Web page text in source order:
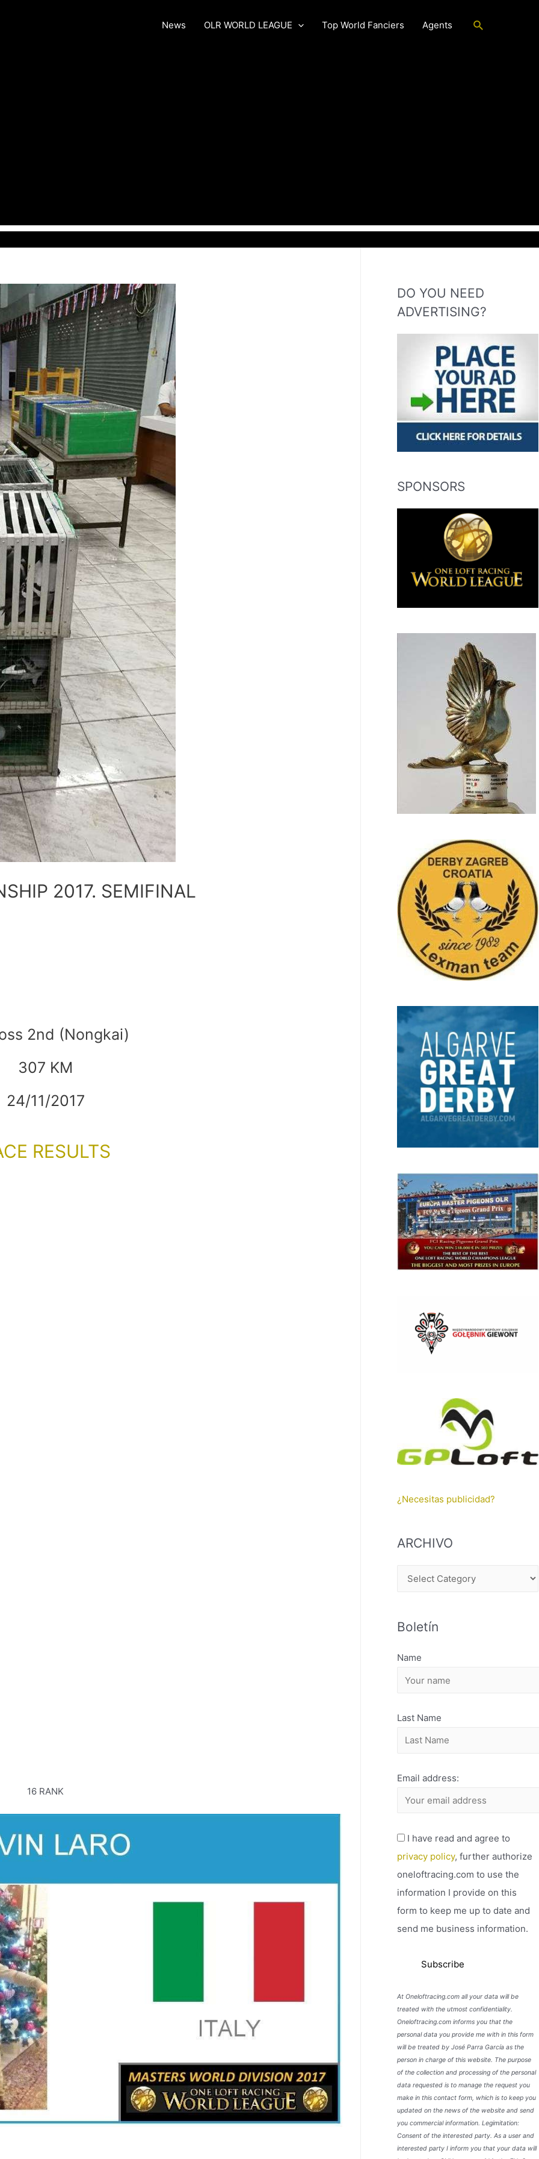
News OLR WORLD LEAGUE Top World Fanciers Agents Search
2017. SEMIFINAL
2nd (Nongkai)
307 KM
24/11/2017
RESULTS
16 RANK
DO YOU NEED
ADVERTISING?
SPONSORS
¿Necesitas publicidad?
ARCHIVO
H
V
Boletín
Name
Last Name
Email address:
I have read and agree to
privacy policy, further authorize
oneloftracing.com to use the
information I provide on this
form to keep me up to date and
send me business information.
At Oneloftracing.com all your data will be
treated with the utmost confidentiality.
Oneloftracing.com informs you that the
personal data you provide me with in this form
will be treated by José Parra García as the
person in charge of this website. The purpose
of the collection and processing of the personal
data requested is to manage the request you
make in this contact form, which is to keep you
updated on the news of the website and send
you commercial information. Legimitation:
Consent of the interested party. As a user and
interested party I inform you that your data will